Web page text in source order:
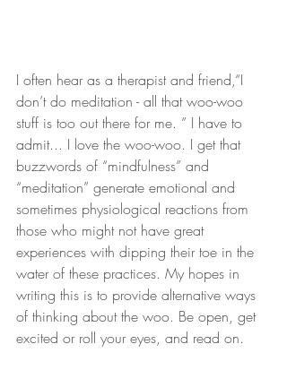
I often hear as a therapist and friend,“I
don’t do meditation - all that woo-woo
stuff is too out there for me. ” I have to
admit... I love the woo-woo. I get that
buzzwords of “mindfulness” and
“meditation” generate emotional and
sometimes physiological reactions from
those who might not have great
experiences with dipping their toe in the
water of these practices. My hopes in
writing this is to provide alternative ways
of thinking about the woo. Be open, get
excited or roll your eyes, and read on.